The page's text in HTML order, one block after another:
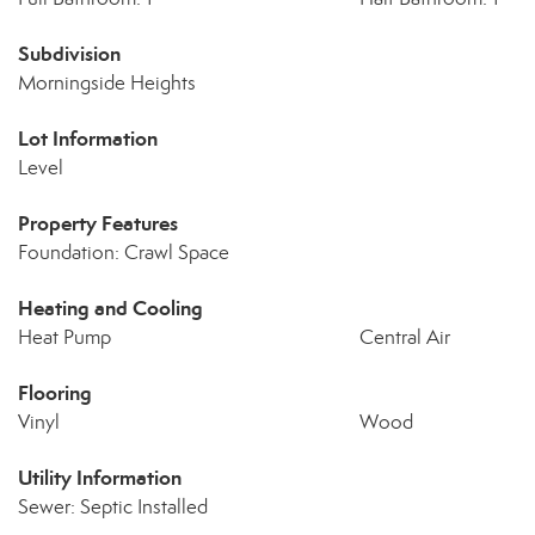
Subdivision
Morningside Heights
Lot Information
Level
Property Features
Foundation: Crawl Space
Heating and Cooling
Heat Pump Central Air
Flooring
Vinyl Wood
Utility Information
Sewer: Septic Installed